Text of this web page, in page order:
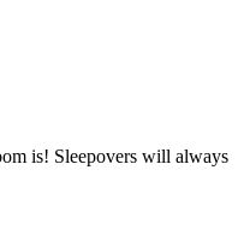
is! Sleepovers will always